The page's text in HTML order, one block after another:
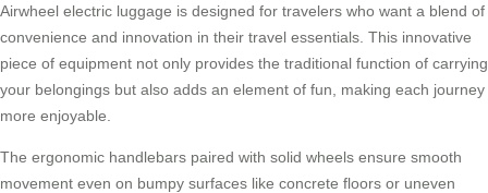
Airwheel electric luggage is designed for travelers who want a blend of
convenience and innovation in their travel essentials . This innovative
piece of equipment not only provides the traditional function of carrying
your belongings but also adds an element of fun, making each journey
more enjoyable.
The ergonomic handlebars paired with solid wheels ensure smooth
movement even on bumpy surfaces like concrete floors or uneven